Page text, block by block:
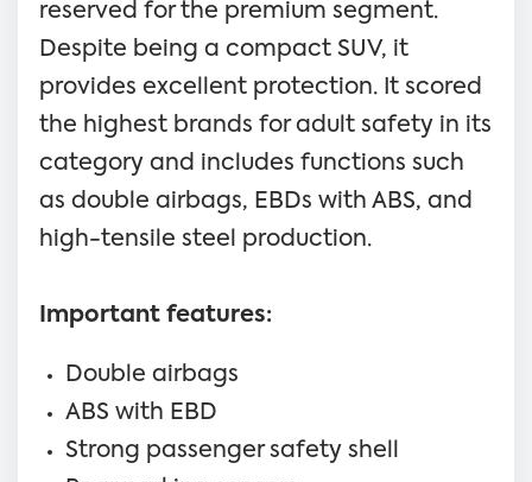
reserved for the premium segment.
Despite being a compact SUV, it
provides excellent protection. It scored
the highest brands for adult safety in its
category and includes functions such
as double airbags, EBDs with ABS, and
high-tensile steel production.
Important features:
Double airbags
ABS with EBD
Strong passenger safety shell